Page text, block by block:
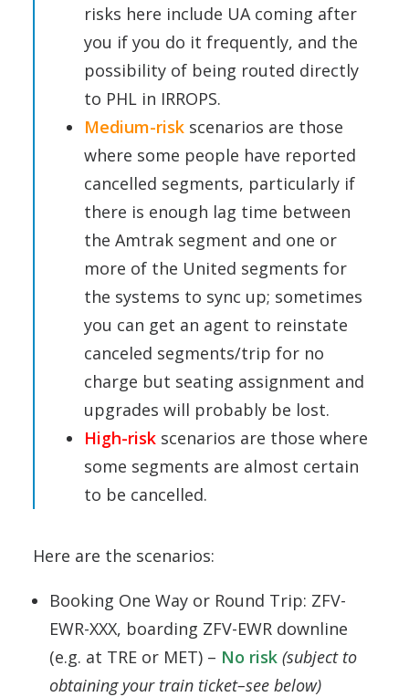
risks here include UA coming after
you if you do it frequently, and the
possibility of being routed directly
to PHL in IRROPS.
Medium-risk scenarios are those
where some people have reported
cancelled segments, particularly if
there is enough lag time between
the Amtrak segment and one or
more of the United segments for
the systems to sync up; sometimes
you can get an agent to reinstate
canceled segments/trip for no
charge but seating assignment and
upgrades will probably be lost.
High-risk scenarios are those where
some segments are almost certain
to be cancelled.
Here are the scenarios:
Booking One Way or Round Trip: ZFV-
EWR-XXX, boarding ZFV-EWR downline
(e.g. at TRE or MET) – No risk (subject to
obtaining your train ticket–see below)